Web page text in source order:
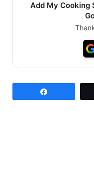
Add My Cooking